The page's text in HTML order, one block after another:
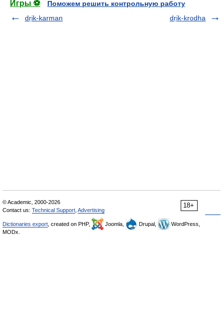
Игры ⚽
Поможем решить контрольную работу
dṛik-karman
dṛik-krodha
18+
© Academic, 2000-2026
Contact us: Technical Support Advertising
Dictionaries export , created on PHP, Joomla, Drupal,
WordPress,
MODx.